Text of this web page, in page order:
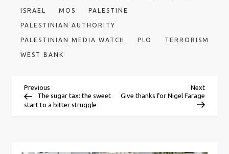
ISRAEL MOS PALESTINE
PALESTINIAN AUTHORITY
PALESTINIAN MEDIA WATCH PLO TERRORISM
WEST BANK
P
Previous
Post
Previous
The sugar tax: the sweet
start to a bitter struggle
Next
Post
Next
Give thanks for Nigel Farage